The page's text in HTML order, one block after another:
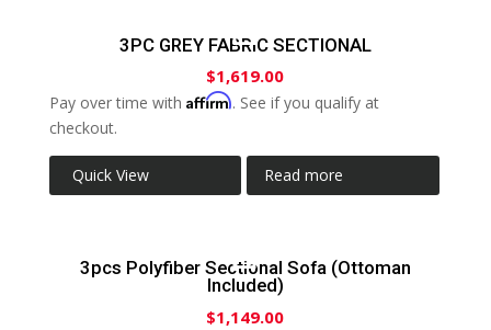
3PC GREY FABRIC SECTIONAL
$1,619.00
Pay over time with Affirm. See if you qualify at
checkout.
Quick View Read more
3pcs Polyfiber Sectional Sofa (Ottoman
Included)
$1,149.00